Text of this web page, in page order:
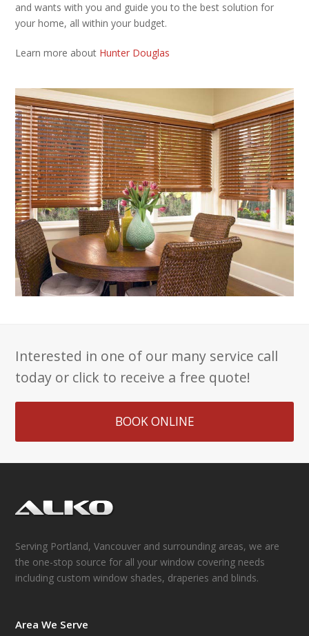
and wants with you and guide you to the best solution for
your home, all within your budget.
Learn more about Hunter Douglas
Interested in one of our many service call
today or click to receive a free quote!
BOOK ONLINE
Serving Portland, Vancouver and surrounding areas, we are
the one-stop source for all your window covering needs
including custom window shades, draperies and blinds.
Area We Serve